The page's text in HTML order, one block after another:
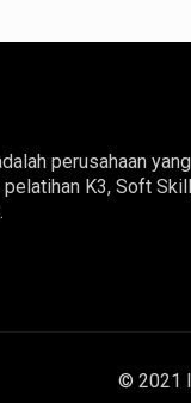
perusahaan yang
K3, Soft
© 2021